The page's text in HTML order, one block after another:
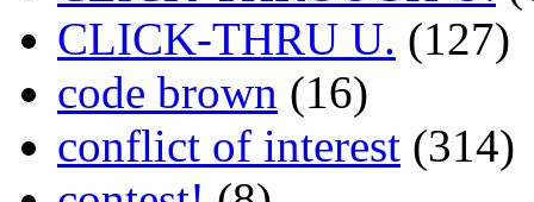
CLICK-THRU U. (127)
code brown (16)
conflict of interest (314)